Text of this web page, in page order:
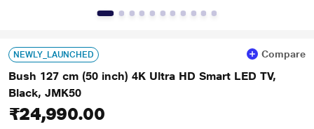
NEWLY_LAUNCHED Compare
Bush 127 cm (50 inch) 4K Ultra HD Smart LED TV,
Black, JMK50
₹24,990.00